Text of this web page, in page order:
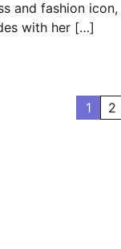
and fashion icon,
with her […]
1 2